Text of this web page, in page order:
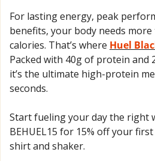
For lasting energy, peak
benefits, your body needs
calories. That’s where Huel
Packed with 40g of protein and
it’s the ultimate high-protein
seconds.
Start fueling your day the right
BEHUEL15 for 15% off your
shirt and shaker.